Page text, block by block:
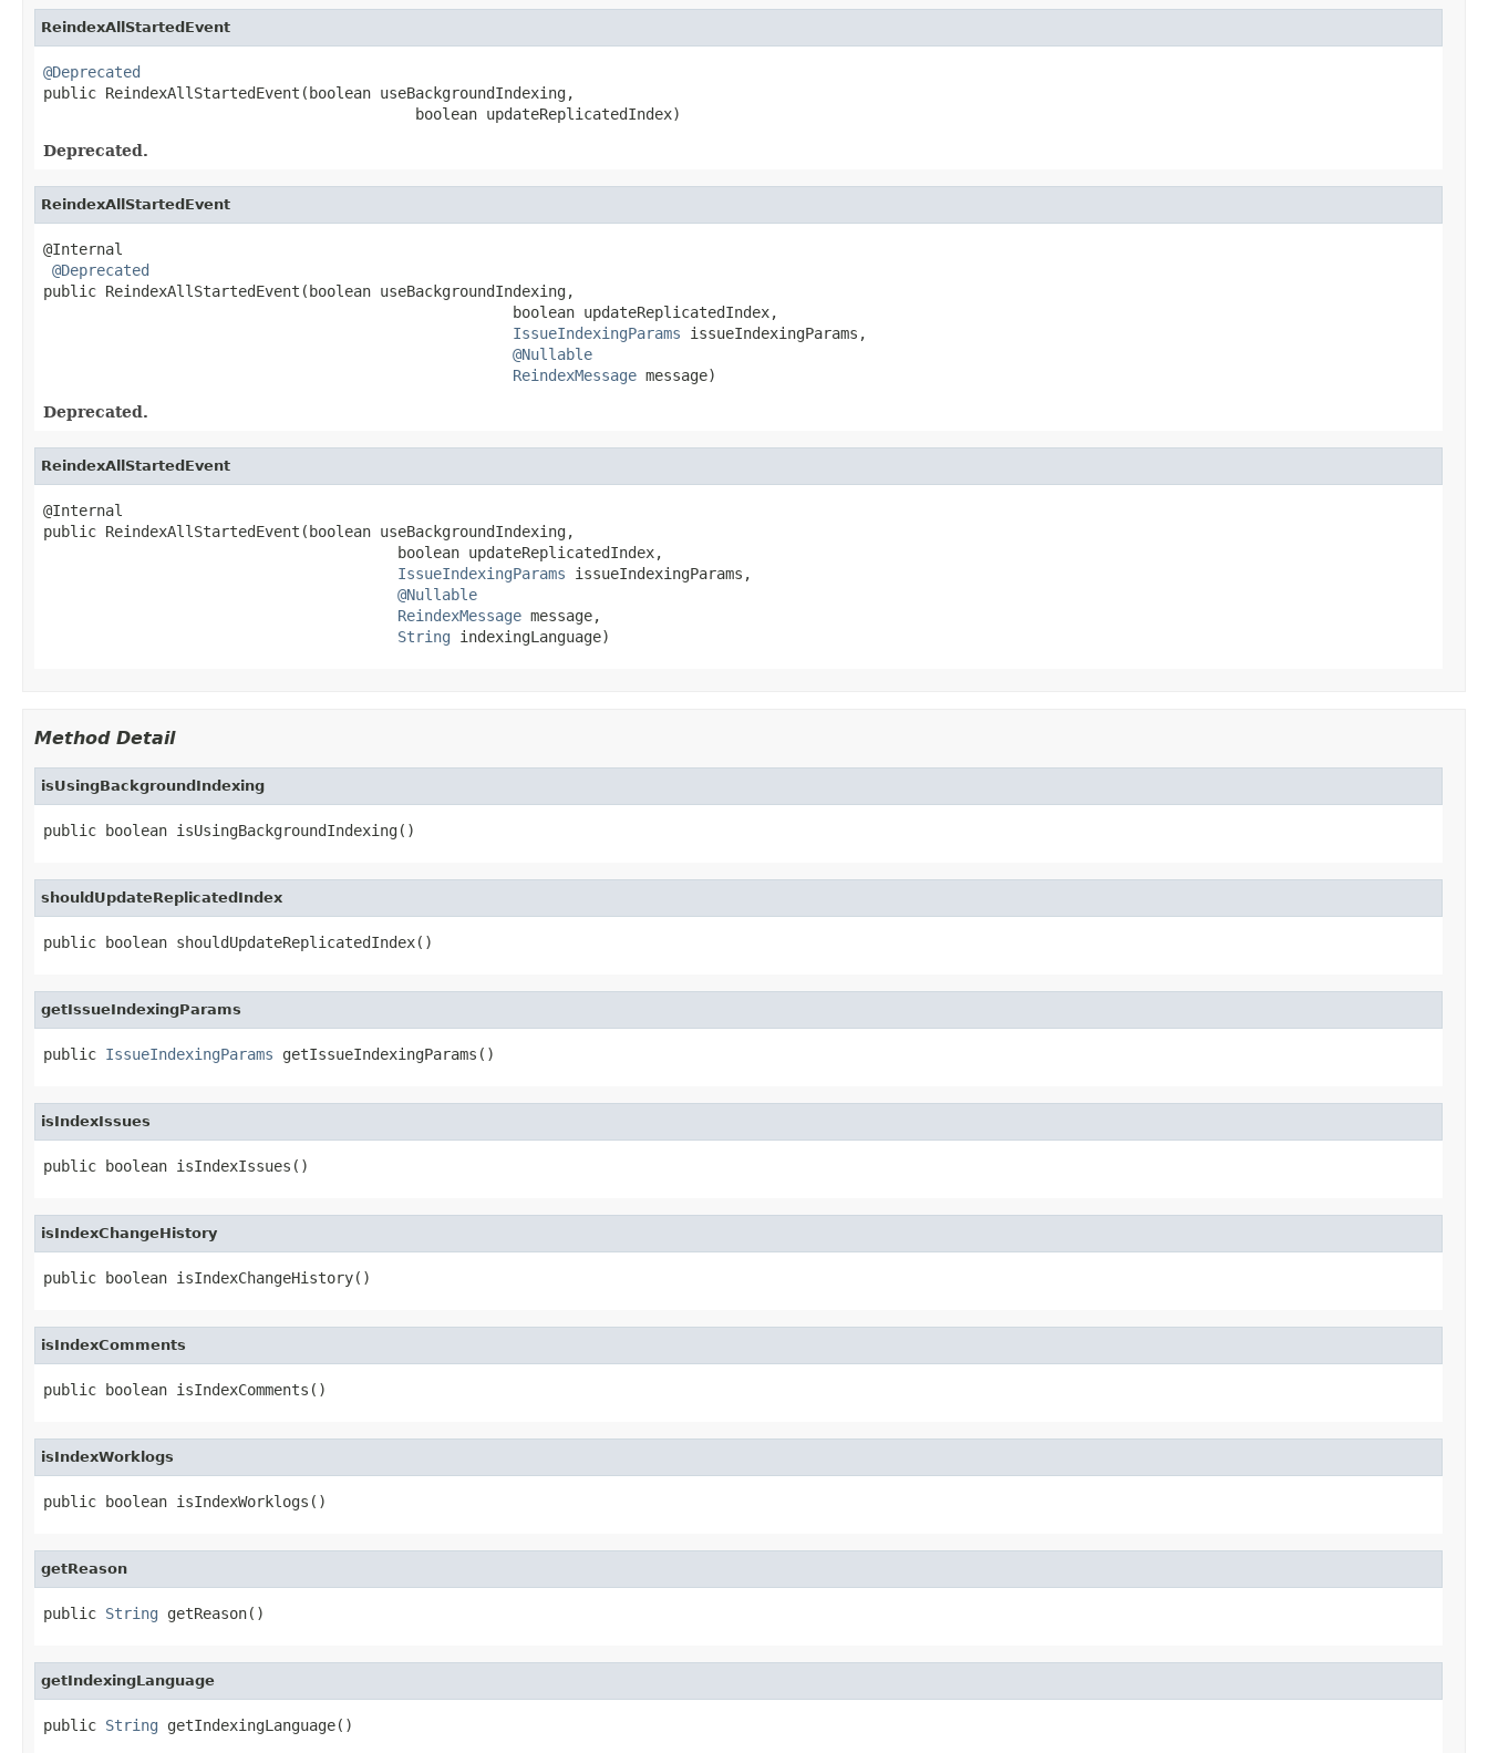
ReindexAllStartedEvent
@Deprecated
public ReindexAllStartedEvent(boolean useBackgroundIndexing,
                                          boolean updateReplicatedIndex)
Deprecated.
ReindexAllStartedEvent
@Internal
@Deprecated
public ReindexAllStartedEvent(boolean useBackgroundIndexing,
                                                     boolean updateReplicatedIndex,
IssueIndexingParams issueIndexingParams,
@Nullable
ReindexMessage message)
Deprecated.
ReindexAllStartedEvent
@Internal
public ReindexAllStartedEvent(boolean useBackgroundIndexing,
                                        boolean updateReplicatedIndex,
IssueIndexingParams issueIndexingParams,
@Nullable
ReindexMessage message,
String indexingLanguage)
Method Detail
isUsingBackgroundIndexing
public boolean isUsingBackgroundIndexing()
shouldUpdateReplicatedIndex
public boolean shouldUpdateReplicatedIndex()
getIssueIndexingParams
public IssueIndexingParams getIssueIndexingParams()
isIndexIssues
public boolean isIndexIssues()
isIndexChangeHistory
public boolean isIndexChangeHistory()
isIndexComments
public boolean isIndexComments()
isIndexWorklogs
public boolean isIndexWorklogs()
getReason
public String getReason()
getIndexingLanguage
public String getIndexingLanguage()